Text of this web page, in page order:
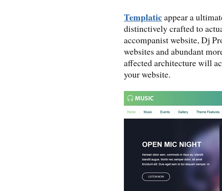
Templaticappear a
distinctively crafted to
accompanist website, Dj
websites and abundant
affected architecture will
your website.